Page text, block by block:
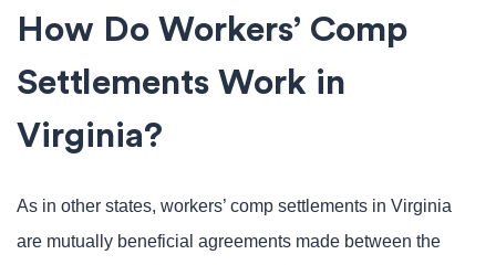
How Do Workers’ Comp
Settlements Work in
Virginia?
As in other states, workers’ comp settlements in Virginia
are mutually beneficial agreements made between the